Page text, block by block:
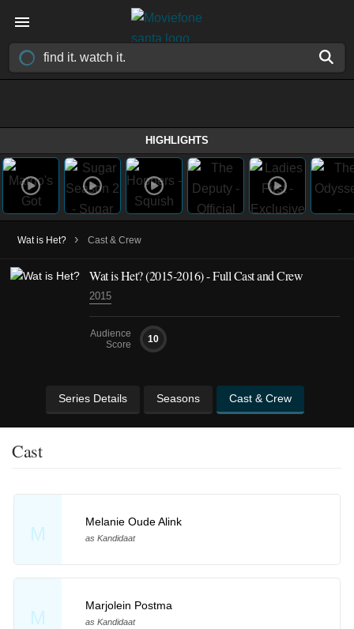
HIGHLIGHTS
Wat is Het? › Cast & Crew
Wat is Het?(2015-2016)- Full Cast and Crew
2015
Audience
Score
10
Series Details Seasons Cast & Crew
Cast
M
Melanie Oude Alink
as Kandidaat
M
Marjolein Postma
as Kandidaat